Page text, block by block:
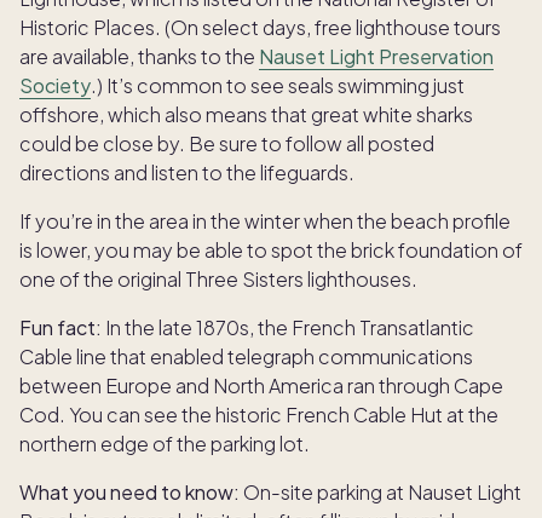
Historic Places. (On select days, free lighthouse tours
are available, thanks to the Nauset Light Preservation
Society.) It’s common to see seals swimming just
offshore, which also means that great white sharks
could be close by. Be sure to follow all posted
directions and listen to the lifeguards.
If you’re in the area in the winter when the beach profile
is lower, you may be able to spot the brick foundation of
one of the original Three Sisters lighthouses.
Fun fact: In the late 1870s, the French Transatlantic
Cable line that enabled telegraph communications
between Europe and North America ran through Cape
Cod. You can see the historic French Cable Hut at the
northern edge of the parking lot.
What you need to know: On-site parking at Nauset Light